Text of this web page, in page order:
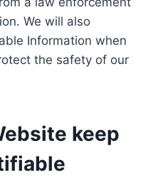
We will also
Information when
the safety of our
keep